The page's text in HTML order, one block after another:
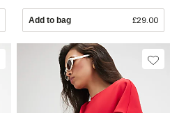
Add to bag £29.00